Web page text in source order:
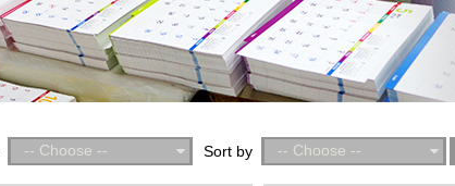
-- Choose -- Sort by -- Choose --